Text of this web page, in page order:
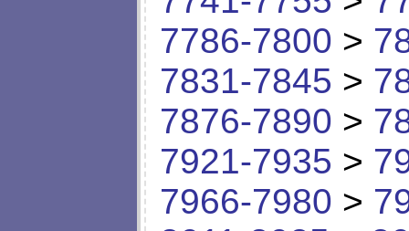
7786-7800 >
7831-7845 >
7876-7890 >
7921-7935 >
7966-7980 >